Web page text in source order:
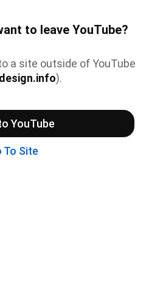
to leave YouTube?
a site outside of YouTube
).
YouTube
To Site